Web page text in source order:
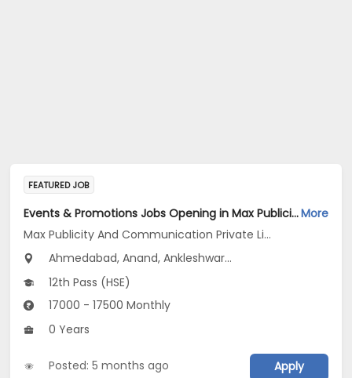
FEATURED JOB
Events & Promotions Jobs Opening in Max Publicity And Communication Private Limited at Maharashtra, GujaratMore
Max Publicity And Communication Private Limited
Ahmedabad, Anand, Ankleshwar...
12th Pass (HSE)
17000 - 17500 Monthly
0 Years
Posted: 5 months ago Apply